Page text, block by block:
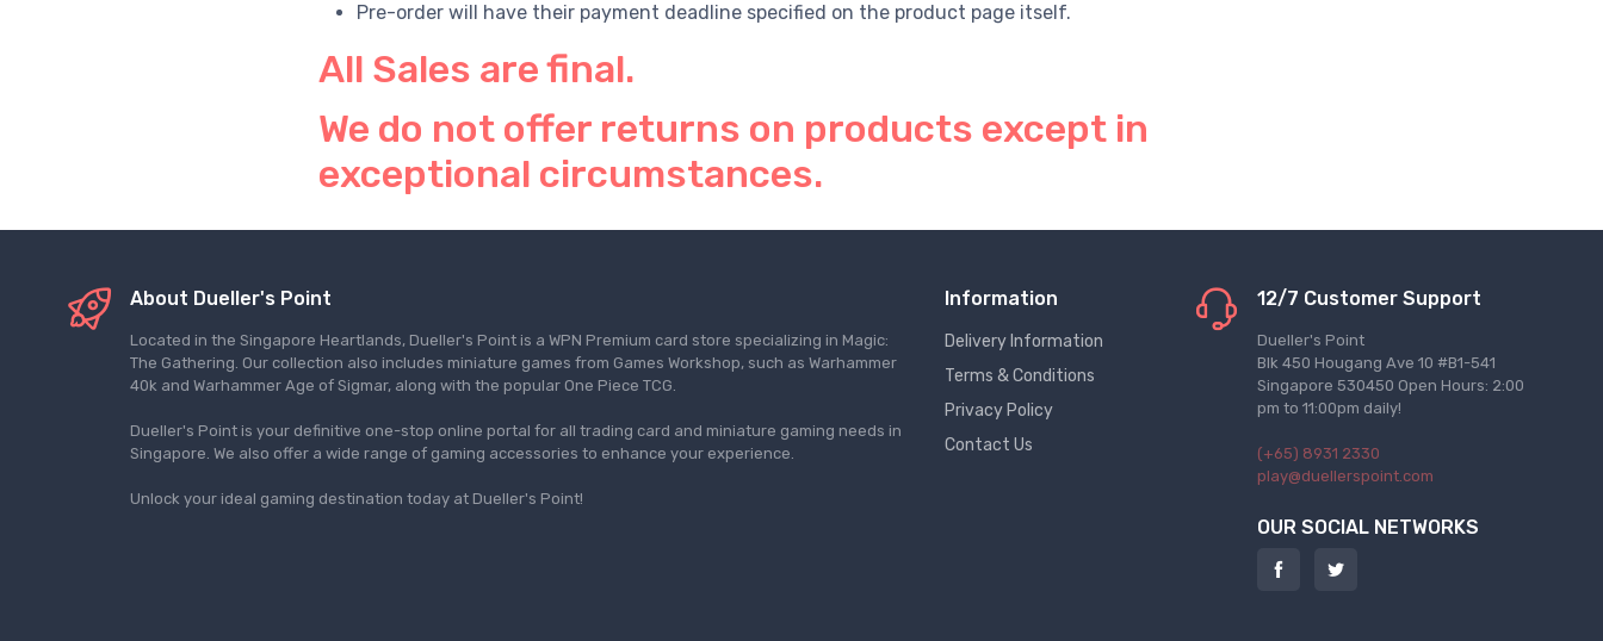
Pre-order will have their payment deadline specified on the product page itself.
All Sales are final.
We do not offer returns on products except in
exceptional circumstances.
About Dueller's Point
Located in the Singapore Heartlands, Dueller's Point is a WPN Premium card store specializing in Magic:
The Gathering. Our collection also includes miniature games from Games Workshop, such as Warhammer
40k and Warhammer Age of Sigmar, along with the popular One Piece TCG.
Dueller's Point is your definitive one-stop online portal for all trading card and miniature gaming needs in
Singapore. We also offer a wide range of gaming accessories to enhance your experience.
Unlock your ideal gaming destination today at Dueller's Point!
Information
Delivery Information
Terms & Conditions
Privacy Policy
Contact Us
12/7 Customer Support
Dueller's Point
Blk 450 Hougang Ave 10 #B1-541
Singapore 530450 Open Hours: 2:00
pm to 11:00pm daily!
(+65) 8931 2330
play@duellerspoint.com
OUR SOCIAL NETWORKS